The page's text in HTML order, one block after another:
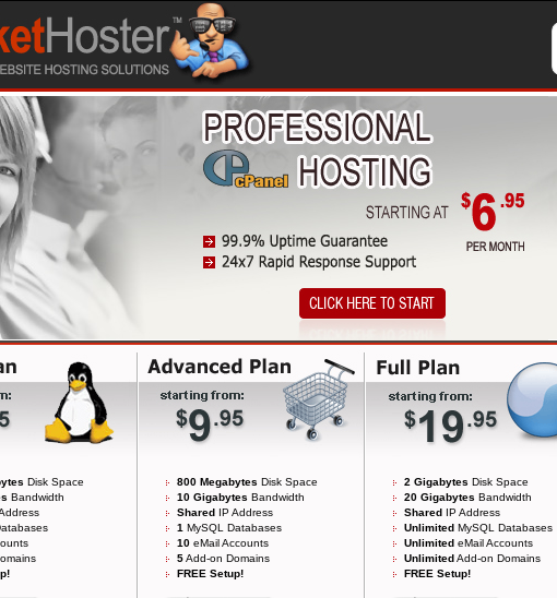
Disk Space
Bandwidth
800 Megabytes Disk Space
10 Gigabytes Bandwidth
Shared IP Address
1 MySQL Databases
10 eMail Accounts
5Add-on Domains
FREE Setup!
2 Gigabytes Disk Space
20 Gigabytes Bandwidth
Shared IP Address
Unlimited MySQL Databases
Unlimited eMail Accounts
UnlimitedAdd-on Domains
FREE Setup!